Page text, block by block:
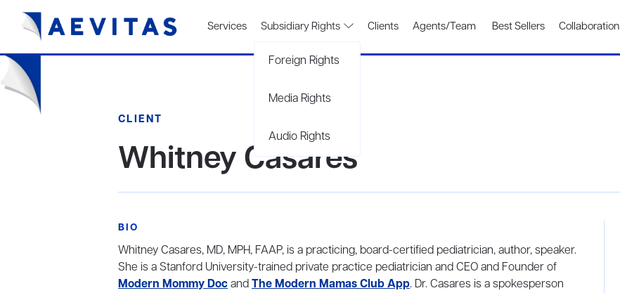
Services Subsidiary Rights
Foreign Rights
Media Rights
Audio Rights
Clients Agents/Team Best Sellers Collaboration
CLIENT
Whitney Casares
BIO
Whitney Casares, MD, MPH, FAAP, is a practicing, board-certified pediatrician, author, speaker.
She is a Stanford University-trained private practice pediatrician and CEO and Founder of
Modern Mommy DocandThe Modern Mamas Club App. Dr. Casares is a spokesperson